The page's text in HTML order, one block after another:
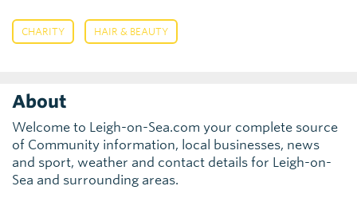
CHARITY HAIR & BEAUTY
About
Welcome to Leigh-on-Sea.com your complete source
of Community information, local businesses, news
and sport, weather and contact details for Leigh-on-
Sea and surrounding areas.